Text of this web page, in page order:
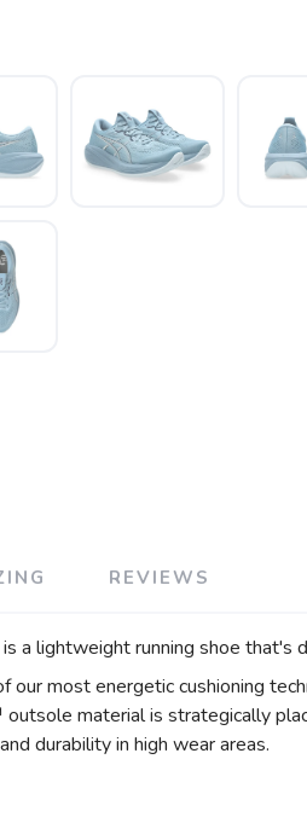
REVIEWS
a lightweight running shoe that's
most energetic cushioning
outsole material is strategically
durability in high wear areas.